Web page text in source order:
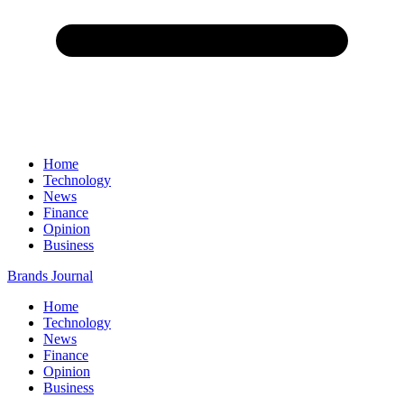
Home
Technology
News
Finance
Opinion
Business
Brands Journal
Home
Technology
News
Finance
Opinion
Business